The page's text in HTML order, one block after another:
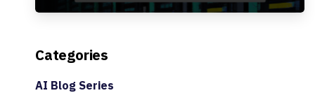
Categories
AI Blog Series